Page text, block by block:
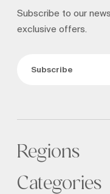
Subscribe to our
exclusive offers.
Subscribe
Regions
Categories